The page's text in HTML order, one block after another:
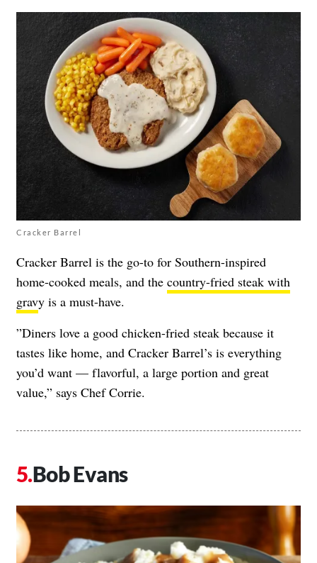
Cracker Barrel
Cracker Barrel is the go-to for Southern-inspired
home-cooked meals, and the country-fried steak with
gravy is a must-have.
​​”Diners love a good chicken-fried steak because it
tastes like home, and Cracker Barrel’s is everything
you’d want — flavorful, a large portion and great
value,” says Chef Corrie.
Bob Evans